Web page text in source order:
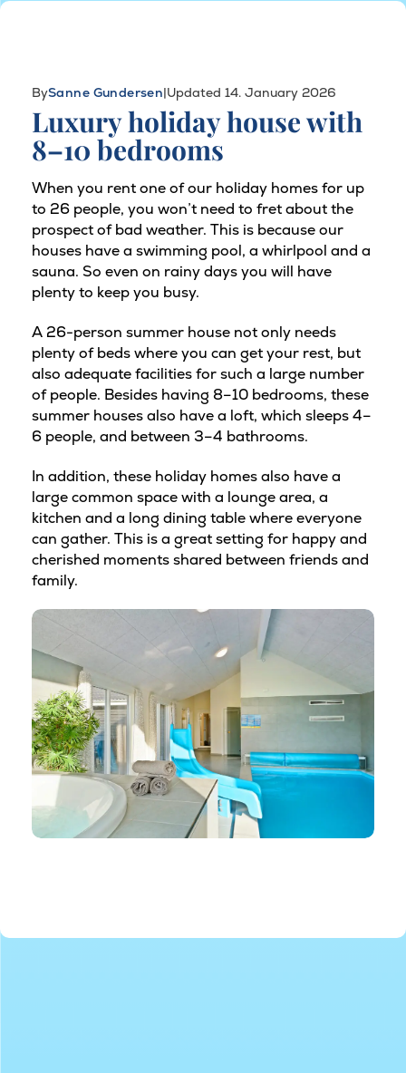
BySanne Gundersen|Updated 14. January 2026
Luxury holiday house with
8–10 bedrooms
When you rent one of our holiday homes for up
to 26 people, you won’t need to fret about the
prospect of bad weather. This is because our
houses have a swimming pool, a whirlpool and a
sauna. So even on rainy days you will have
plenty to keep you busy.
A 26-person summer house not only needs
plenty of beds where you can get your rest, but
also adequate facilities for such a large number
of people. Besides having 8–10 bedrooms, these
summer houses also have a loft, which sleeps 4–
6 people, and between 3–4 bathrooms.
In addition, these holiday homes also have a
large common space with a lounge area, a
kitchen and a long dining table where everyone
can gather. This is a great setting for happy and
cherished moments shared between friends and
family.